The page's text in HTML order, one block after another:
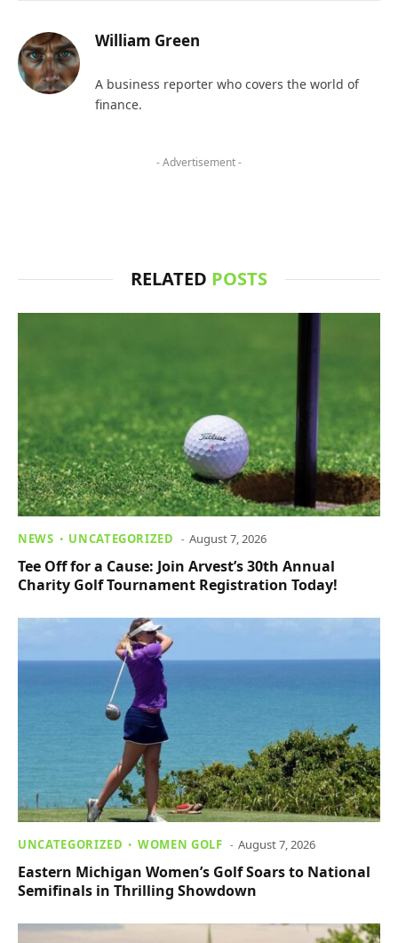
William Green
A business reporter who covers the world of
finance.
- Advertisement -
RELATED POSTS
NEWS UNCATEGORIZED August 7, 2026
Tee Off for a Cause: Join Arvest’s 30th Annual
Charity Golf Tournament Registration Today!
UNCATEGORIZED WOMEN GOLF August 7, 2026
Eastern Michigan Women’s Golf Soars to National
Semifinals in Thrilling Showdown